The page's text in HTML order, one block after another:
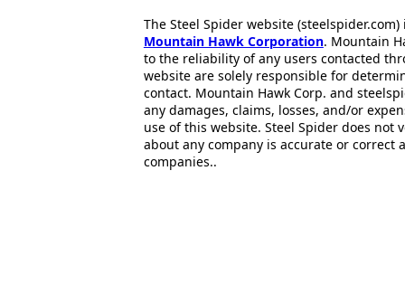
The Steel Spider website
Mountain Hawk Corporation. Mountain
to the reliability of any users contacted
website are solely responsible for
contact. Mountain Hawk Corp. and
any damages, claims, losses, and/or
use of this website. Steel Spider does
about any company is accurate or correct
companies..